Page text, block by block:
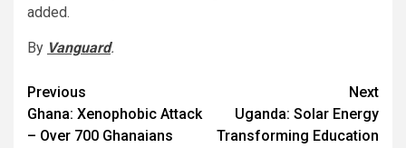
added.
By Vanguard.
Post
navigation
Previous
Ghana: Xenophobic Attack
– Over 700 Ghanaians
Next
Uganda: Solar Energy
Transforming Education